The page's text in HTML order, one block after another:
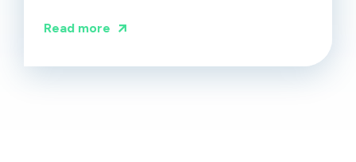
Read more